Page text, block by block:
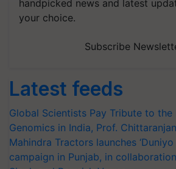
handpicked news and latest
your choice.
Subscribe
Latest feeds
Global Scientists Pay Tribute to the
Genomics in India, Prof.
Mahindra Tractors launches
campaign in Punjab, in